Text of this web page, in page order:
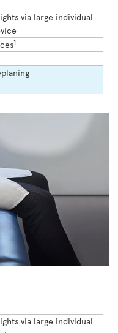
via large individual
1
via large individual